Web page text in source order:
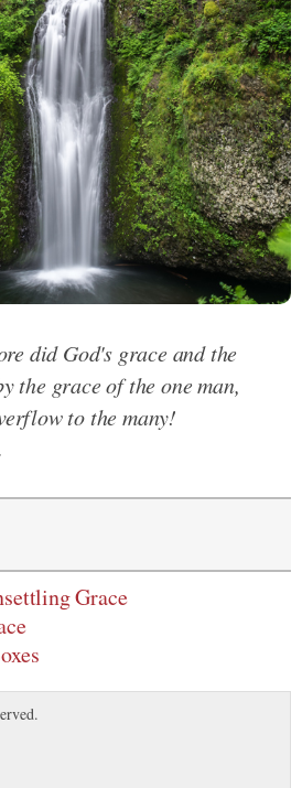
did God's grace and the
the grace of the one man,
to the many!
Grace